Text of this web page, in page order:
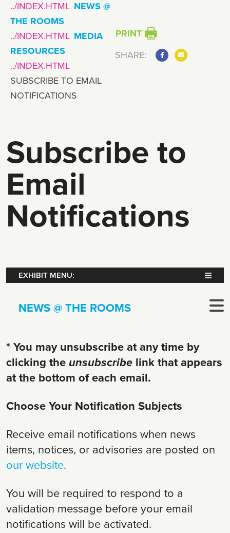
NEWS @
THE ROOMS
MEDIA
RESOURCES
SUBSCRIBE TO EMAIL
NOTIFICATIONS
PRINT
SHARE:
Subscribe to
Email
Notifications
EXHIBIT MENU:
NEWS @ THE ROOMS
* You may unsubscribe at any time by
clicking theunsubscribe link that appears
at the bottom of each email.
Choose Your Notification Subjects
Receive email notifications when news
items, notices, or advisories are posted on
our website.
You will be required to respond to a
validation message before your email
notifications will be activated.